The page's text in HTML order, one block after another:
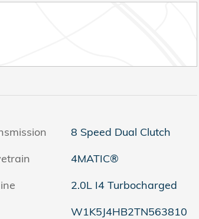
8 Speed Dual Clutch
4MATIC®
2.0L I4 Turbocharged
W1K5J4HB2TN563810